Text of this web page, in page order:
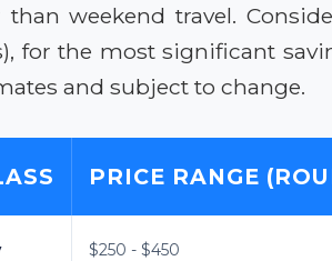
than weekend travel.
for the most significant
and subject to change.
PRICE RANGE
$250 - $450